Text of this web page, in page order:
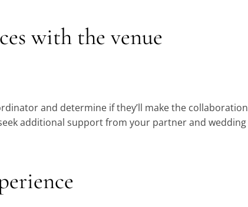
with the venue
and determine if they’ll make the collaboration
additional support from your partner and wedding